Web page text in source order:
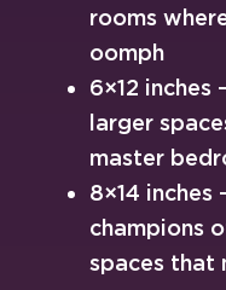
rooms
oomph
6×12 inches
larger
master
8×14 inches
champions
spaces that